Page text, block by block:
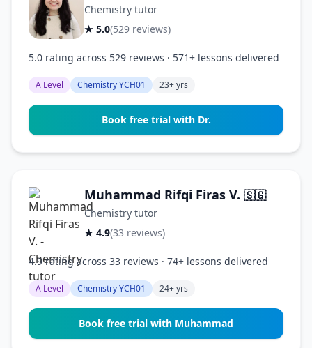
Chemistry tutor
★ 5.0(529 reviews)
5.0 rating across 529 reviews · 571+ lessons delivered
A Level Chemistry YCH01 23+ yrs
Book free trial with Dr.
Muhammad Rifqi Firas V. 🇸🇬
Chemistry tutor
★ 4.9(33 reviews)
4.9 rating across 33 reviews · 74+ lessons delivered
A Level Chemistry YCH01 24+ yrs
Book free trial with Muhammad